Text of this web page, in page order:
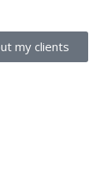
my clients